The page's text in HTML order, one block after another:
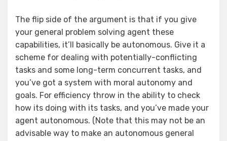
The flip side of the argument is that if you give
your general problem solving agent these
capabilities, it’ll basically be autonomous. Give it a
scheme for dealing with potentially-conflicting
tasks and some long-term concurrent tasks, and
you’ve got a system with moral autonomy and
goals. For efficiency throw in the ability to check
how its doing with its tasks, and you’ve made your
agent autonomous. (Note that this may not be an
advisable way to make an autonomous general